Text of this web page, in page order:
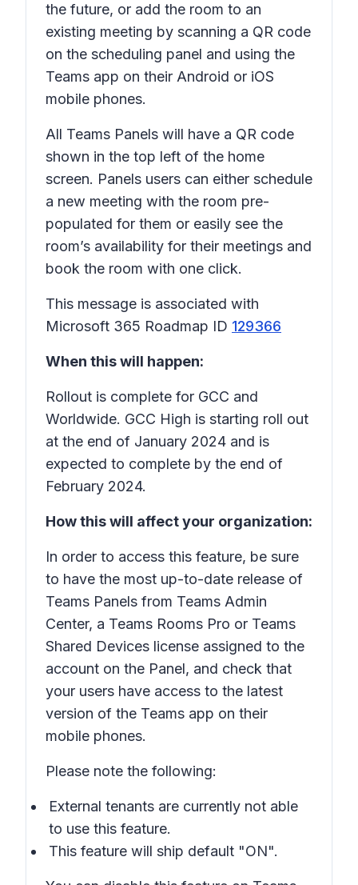
the future, or add the room to an
existing meeting by scanning a QR code
on the scheduling panel and using the
Teams app on their Android or iOS
mobile phones.
All Teams Panels will have a QR code
shown in the top left of the home
screen. Panels users can either schedule
a new meeting with the room pre-
populated for them or easily see the
room’s availability for their meetings and
book the room with one click.
This message is associated with
Microsoft 365 Roadmap ID 129366
When this will happen:
Rollout is complete for GCC and
Worldwide. GCC High is starting roll out
at the end of January 2024 and is
expected to complete by the end of
February 2024.
How this will affect your organization:
In order to access this feature, be sure
to have the most up-to-date release of
Teams Panels from Teams Admin
Center, a Teams Rooms Pro or Teams
Shared Devices license assigned to the
account on the Panel, and check that
your users have access to the latest
version of the Teams app on their
mobile phones.
Please note the following:
External tenants are currently not able
to use this feature.
This feature will ship default "ON".